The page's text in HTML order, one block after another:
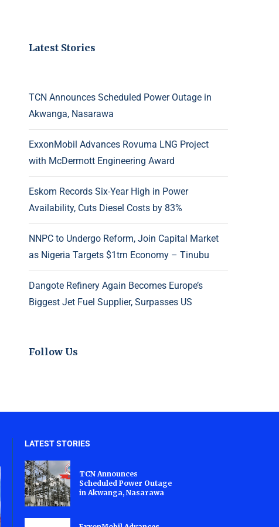
Latest Stories
TCN Announces Scheduled Power Outage in
Akwanga, Nasarawa
ExxonMobil Advances Rovuma LNG Project
with McDermott Engineering Award
Eskom Records Six-Year High in Power
Availability, Cuts Diesel Costs by 83%
NNPC to Undergo Reform, Join Capital Market
as Nigeria Targets $1trn Economy – Tinubu
Dangote Refinery Again Becomes Europe’s
Biggest Jet Fuel Supplier, Surpasses US
Follow Us
LATEST STORIES
TCN Announces
Scheduled Power Outage
in Akwanga, Nasarawa